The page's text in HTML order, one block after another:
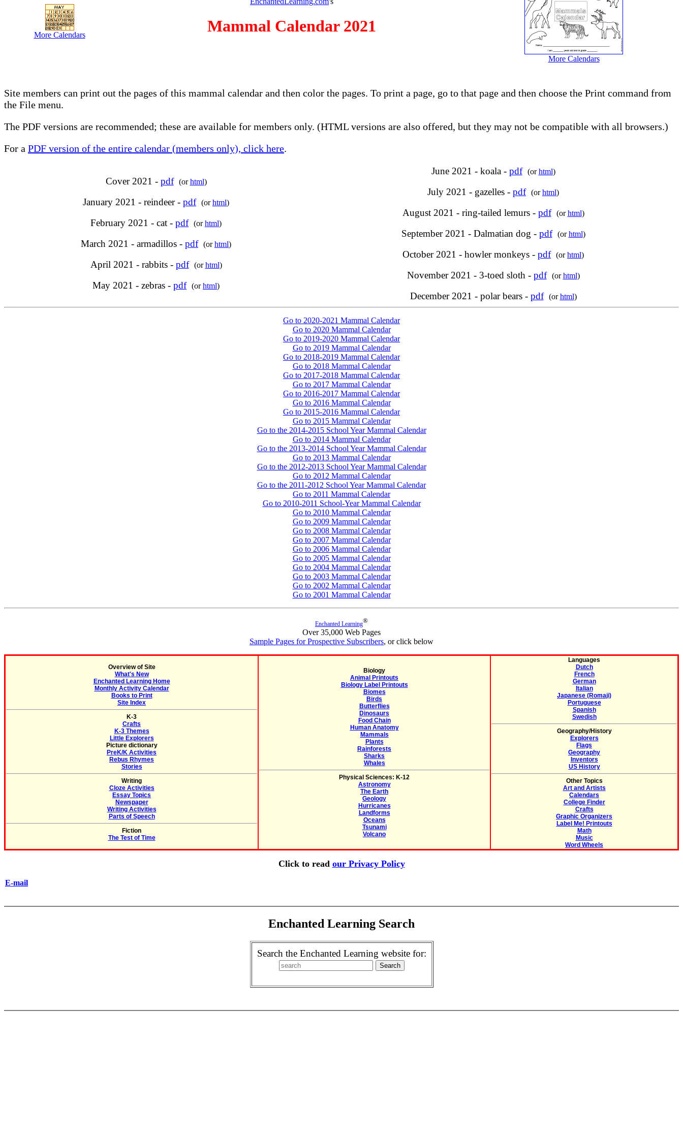
More Calendars Mammal Calendar 2021
More Calendars
Site members can print out the pages of this mammal calendar and then color the pages. To print a page, go to that page and then choose the Print command from
the File menu.
The PDF versions are recommended; these are available for members only. (HTML versions are also offered, but they may not be compatible with all browsers.)
For a PDF version of the entire calendar (members only), click here.
Cover 2021 - pdf (orhtml)
January 2021 - reindeer - pdf (orhtml)
February 2021 - cat - pdf (orhtml)
March 2021 - armadillos - pdf (orhtml)
April 2021 - rabbits - pdf (orhtml)
May 2021 - zebras - pdf (orhtml)
June 2021 - koala - pdf (orhtml)
July 2021 - gazelles - pdf (orhtml)
August 2021 - ring-tailed lemurs - pdf (orhtml)
September 2021 - Dalmatian dog - pdf (orhtml)
October 2021 - howler monkeys - pdf (orhtml)
November 2021 - 3-toed sloth - pdf (orhtml)
December 2021 - polar bears - pdf (orhtml)
Go to 2020-2021 Mammal Calendar
Go to 2020 Mammal Calendar
Go to 2019-2020 Mammal Calendar
Go to 2019 Mammal Calendar
Go to 2018-2019 Mammal Calendar
Go to 2018 Mammal Calendar
Go to 2017-2018 Mammal Calendar
Go to 2017 Mammal Calendar
Go to 2016-2017 Mammal Calendar
Go to 2016 Mammal Calendar
Go to 2015-2016 Mammal Calendar
Go to 2015 Mammal Calendar
Go to the 2014-2015 School Year Mammal Calendar
Go to 2014 Mammal Calendar
Go to the 2013-2014 School Year Mammal Calendar
Go to 2013 Mammal Calendar
Go to the 2012-2013 School Year Mammal Calendar
Go to 2012 Mammal Calendar
Go to the 2011-2012 School Year Mammal Calendar
Go to 2011 Mammal Calendar
Go to 2010-2011 School-Year Mammal Calendar
Go to 2010 Mammal Calendar
Go to 2009 Mammal Calendar
Go to 2008 Mammal Calendar
Go to 2007 Mammal Calendar
Go to 2006 Mammal Calendar
Go to 2005 Mammal Calendar
Go to 2004 Mammal Calendar
Go to 2003 Mammal Calendar
Go to 2002 Mammal Calendar
Go to 2001 Mammal Calendar
Enchanted Learning®
Over 35,000 Web Pages
Sample Pages for Prospective Subscribers, or click below
Overview of Site
What's New
Enchanted Learning Home
Monthly Activity Calendar
Books to Print
Site Index
K-3
Crafts
K-3 Themes
Little Explorers
Picture dictionary
PreK/K Activities
Rebus Rhymes
Stories
Writing
Cloze Activities
Essay Topics
Newspaper
Writing Activities
Parts of Speech
Fiction
The Test of Time
Biology
Animal Printouts
Biology Label Printouts
Biomes
Birds
Butterflies
Dinosaurs
Food Chain
Human Anatomy
Mammals
Plants
Rainforests
Sharks
Whales
Physical Sciences: K-12
Astronomy
The Earth
Geology
Hurricanes
Landforms
Oceans
Tsunami
Volcano
Languages
Dutch
French
German
Italian
Japanese (Romaji)
Portuguese
Spanish
Swedish
Geography/History
Explorers
Flags
Geography
Inventors
US History
Other Topics
Art and Artists
Calendars
College Finder
Crafts
Graphic Organizers
Label Me! Printouts
Math
Music
Word Wheels
Click to read our Privacy Policy
E-mail
Enchanted Learning Search
Search the Enchanted Learning website for: